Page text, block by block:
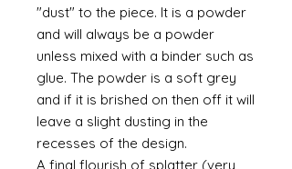
"dust" to the piece. It is a powder
and will always be a powder
unless mixed with a binder such as
glue. The powder is a soft grey
and if it is brished on then off it will
leave a slight dusting in the
recesses of the design.
A final flourish of splatter (very